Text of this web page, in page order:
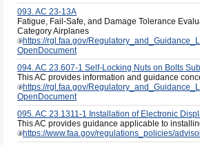
093. AC 23-13A
Fatigue, Fail-Safe, and Damage Tolerance
Category Airplanes
https://rgl.faa.gov/
OpenDocument
094. AC 23.607-1 Self-Locking Nuts on Bolts
This AC provides information and guidance
https://rgl.faa.gov/
OpenDocument
095. AC 23.1311-1 Installation of Electronic
This AC provides guidance applicable to
https://www.faa.gov/regulations_policies/